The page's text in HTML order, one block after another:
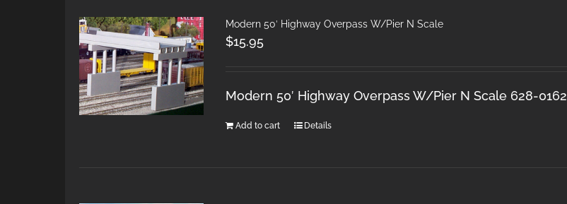
Modern 50′ Highway Overpass W/Pier N Scale
$15.95
Modern 50′ Highway Overpass W/Pier N Scale 628-0162
Add to cart Details